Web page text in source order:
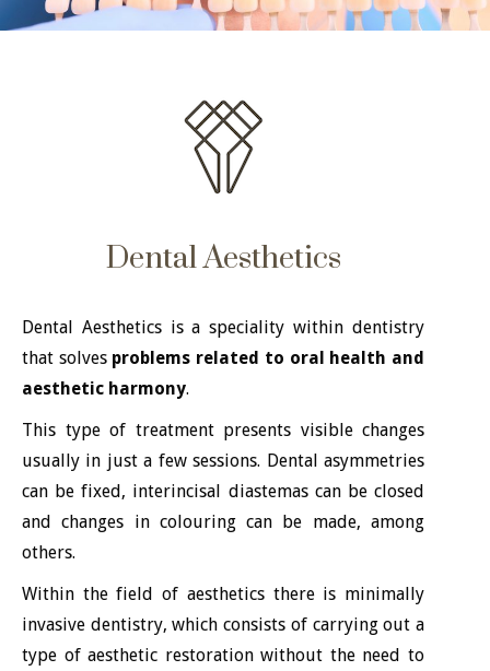
Dental Aesthetics
Dental Aesthetics is a speciality within dentistry
that solvesproblems related to oral health and
aesthetic harmony.
This type of treatment presents visible changes
usually in just a few sessions. Dental asymmetries
can be fixed, interincisal diastemas can be closed
and changes in colouring can be made, among
others.
Within the field of aesthetics there is minimally
invasive dentistry, which consists of carrying out a
type of aesthetic restoration without the need to